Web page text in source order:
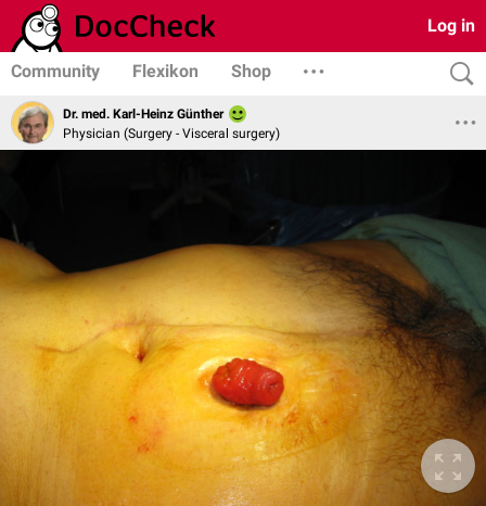
Log in
Community Flexikon Shop
Dr. med. Karl-Heinz Günther
Physician (Surgery - Visceral surgery)